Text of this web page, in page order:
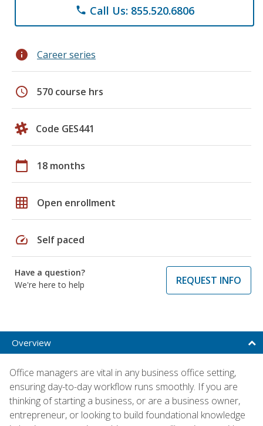
phone Call Us: 855.520.6806
info Career series
schedule 570 course hrs
Code GES441
calendar_today 18 months
grid_on Open enrollment
speed Self paced
Have a question?
We're here to help
REQUEST INFO
Overview
Office managers are vital in any business office setting,
ensuring day-to-day workflow runs smoothly. If you are
thinking of starting a business, or are a business owner,
entrepreneur, or looking to build foundational knowledge